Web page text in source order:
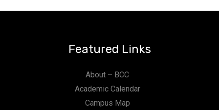
Featured Links
About – BCC
Academic Calendar
Campus Map